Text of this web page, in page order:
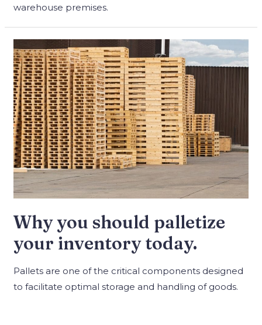
warehouse premises.
Why you should palletize
your inventory today.
Pallets are one of the critical components designed
to facilitate optimal storage and handling of goods.